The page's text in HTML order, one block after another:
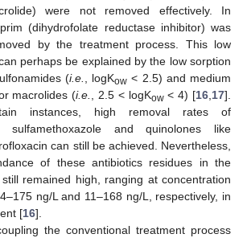
were not removed effectively. In
(dihydrofolate reductase inhibitor) was
by the treatment process. This low
perhaps be explained by the low sorption
(i.e. , logKow < 2.5) and medium
macrolides (i.e. , 2.5 < logKow< 4) [16 17].
instances, high removal rates of
sulfamethoxazole and quinolones like
can still be achieved. Nevertheless,
of these antibiotics residues in the
remained high, ranging at concentration
ng/L and 11–168 ng/L, respectively, in
[16].
the conventional treatment process